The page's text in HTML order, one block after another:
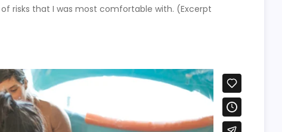
risks that I was most comfortable with. (Excerpt